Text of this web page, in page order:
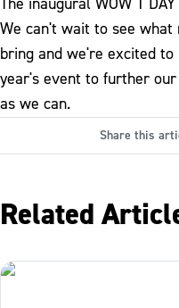
We can't wait to see what
bring and we're excited
year's event to further
as we can.
Share this
Related